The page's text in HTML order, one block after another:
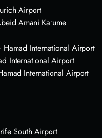
Airport
Amani Karume
International Airport
International Airport
International Airport
South Airport